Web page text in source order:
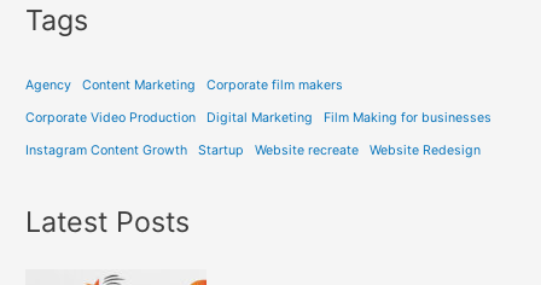
Tags
Agency Content Marketing Corporate film makers
Corporate Video Production Digital Marketing Film Making for businesses
Instagram Content Growth Startup Website recreate Website Redesign
Latest Posts